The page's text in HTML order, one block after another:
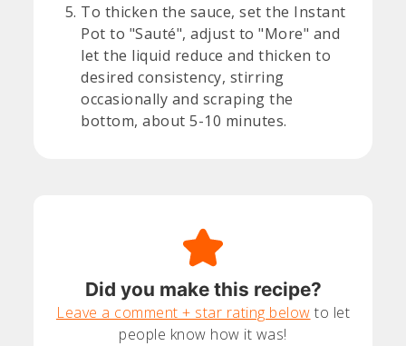
To thicken the sauce, set the Instant
Pot to "Sauté", adjust to "More" and
let the liquid reduce and thicken to
desired consistency, stirring
occasionally and scraping the
bottom, about 5-10 minutes.
Did you make this recipe?
Leave a comment + star rating below to let
people know how it was!